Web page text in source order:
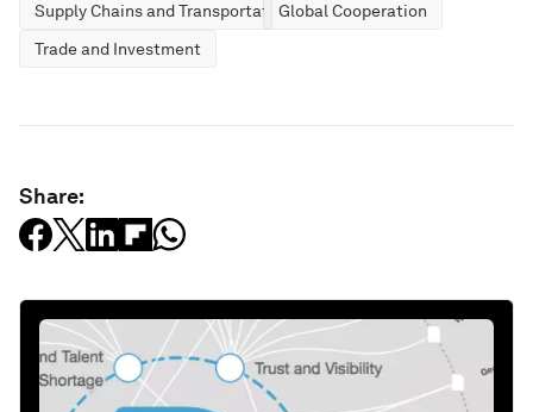
Supply Chains and TransportationGlobal Cooperation
Trade and Investment
Share: